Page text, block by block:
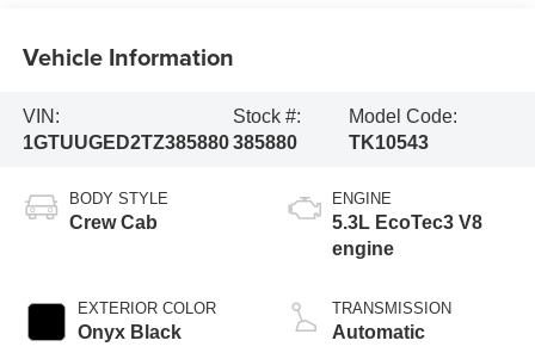
Vehicle Information
VIN:
1GTUUGED2TZ385880
Stock #:
385880
Model Code:
TK10543
BODY STYLE
Crew Cab
EXTERIOR COLOR
Onyx Black
ENGINE
5.3L EcoTec3 V8
engine
TRANSMISSION
Automatic